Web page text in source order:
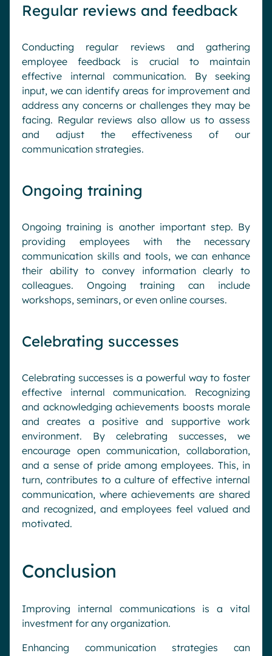
Request a demo
Regular reviews and feedback
Conducting regular reviews and gathering
employee feedback is crucial to maintain
effective internal communication. By seeking
input, we can identify areas for improvement and
address any concerns or challenges they may be
facing. Regular reviews also allow us to assess
and adjust the effectiveness of our
communication strategies.
Ongoing training
Ongoing training is another important step. By
providing employees with the necessary
communication skills and tools, we can enhance
their ability to convey information clearly to
colleagues. Ongoing training can include
workshops, seminars, or even online courses.
Celebrating successes
Celebrating successes is a powerful way to foster
effective internal communication. Recognizing
and acknowledging achievements boosts morale
and creates a positive and supportive work
environment. By celebrating successes, we
encourage open communication, collaboration,
and a sense of pride among employees. This, in
turn, contributes to a culture of effective internal
communication, where achievements are shared
and recognized, and employees feel valued and
motivated.
Conclusion
Improving internal communications is a vital
investment for any organization.
Enhancing communication strategies can